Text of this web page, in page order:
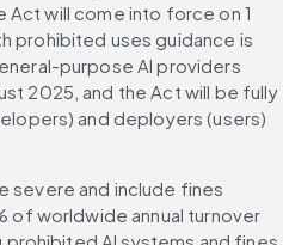
Act will come into force on 1
prohibited uses guidance is
purpose AI providers
2025, and the Act will be fully
and deployers (users)
severe and include fines
of worldwide annual turnover